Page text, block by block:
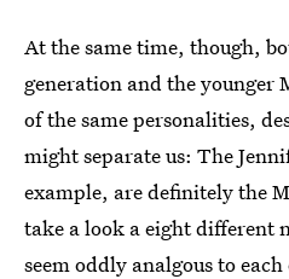
At the same time, though,
generation and the younger
of the same personalities,
might separate us: The
example, are definitely the
take a look a eight different
seem oddly analgous to